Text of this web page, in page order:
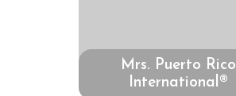
Mrs. Puerto Rico
International®